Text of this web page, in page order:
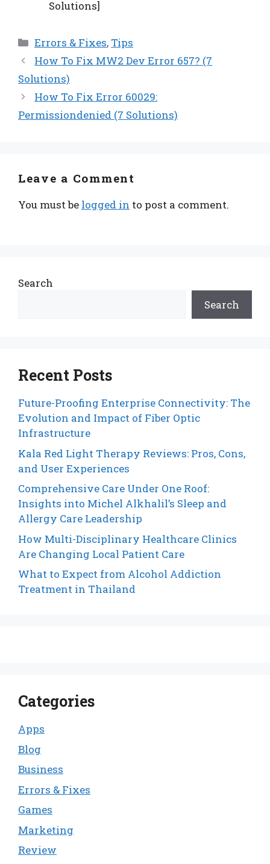
Solutions]
Categories
Errors & Fixes, Tips
How To Fix MW2 Dev Error 657? (7
Solutions)
How To Fix Error 60029:
Permissiondenied (7 Solutions)
Leave a Comment
You must be logged in to post a comment.
Search
Search
Recent Posts
Future-Proofing Enterprise Connectivity: The
Evolution and Impact of Fiber Optic
Infrastructure
Kala Red Light Therapy Reviews: Pros, Cons,
and User Experiences
Comprehensive Care Under One Roof:
Insights into Michel Alkhalil’s Sleep and
Allergy Care Leadership
How Multi-Disciplinary Healthcare Clinics
Are Changing Local Patient Care
What to Expect from Alcohol Addiction
Treatment in Thailand
Categories
Apps
Blog
Business
Errors & Fixes
Games
Marketing
Review